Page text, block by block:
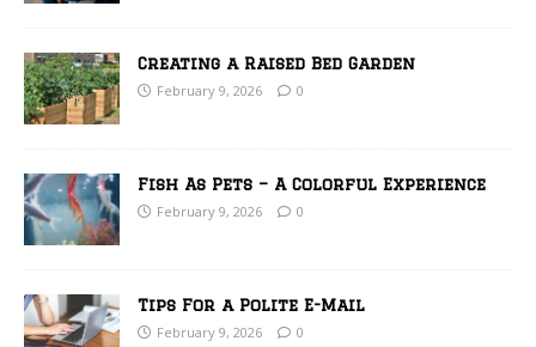
Creating a Raised Bed Garden
February 9, 2026 0
Fish As Pets – A Colorful Experience
February 9, 2026 0
Tips For a Polite E-Mail
February 9, 2026 0